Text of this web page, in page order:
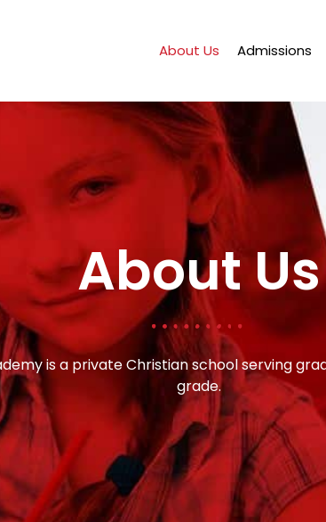
About Us Admissions
About Us
is a private Christian school serving
grade.